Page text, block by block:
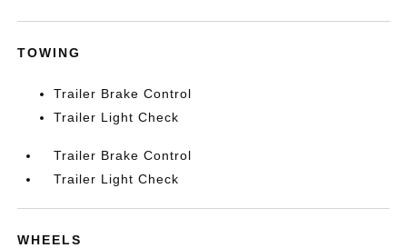
TOWING
Trailer Brake Control
Trailer Light Check
Trailer Brake Control
Trailer Light Check
WHEELS